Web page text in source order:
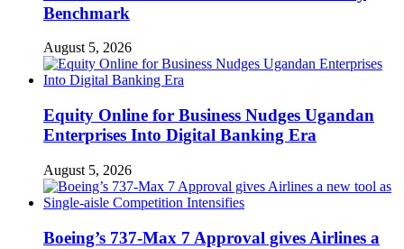
Benchmark
August 5, 2026
Equity Online for Business Nudges Ugandan
Enterprises Into Digital Banking Era
August 5, 2026
Boeing’s 737-Max 7 Approval gives Airlines a